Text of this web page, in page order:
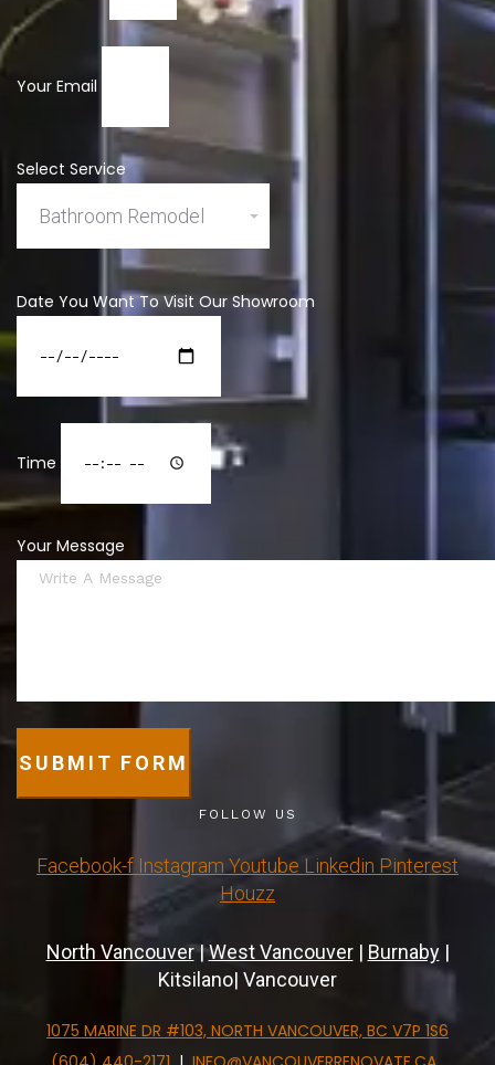
Your Email
Select Service
Date You Want To Visit Our Showroom
Time
Your Message
SUBMIT FORM
FOLLOW US
Facebook-f Instagram Youtube Linkedin Pinterest
Houzz
North Vancouver|West Vancouver| Burnaby|
Kitsilano| Vancouver
1075 MARINE DR #103, NORTH VANCOUVER, BC V7P 1S6